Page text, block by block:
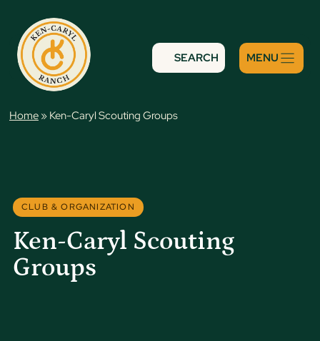
content
SEARCH
Home » Ken-Caryl Scouting Groups
CLUB & ORGANIZATION
Ken-Caryl Scouting
Groups